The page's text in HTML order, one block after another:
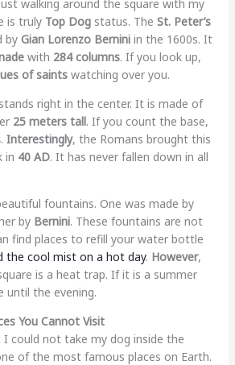
walking around the square with my
is truly Top Dogstatus. The St. Peter’s
by Gian Lorenzo Berniniin the 1600s. It
with 284 columns. If you look up,
of saintswatching over you.
right in the center. It is made of
25 meters tall. If you count the base,
. Interestingly, the Romans brought this
in 40 AD. It has never fallen down in all
fountains. One was made by
by Bernini. These fountains are not
find places to refill your water bottle
the cool mist on a hot day. However,
is a heat trap. If it is a summer
until the evening.
You Cannot Visit
could not take my dog inside the
of the most famous places on Earth.